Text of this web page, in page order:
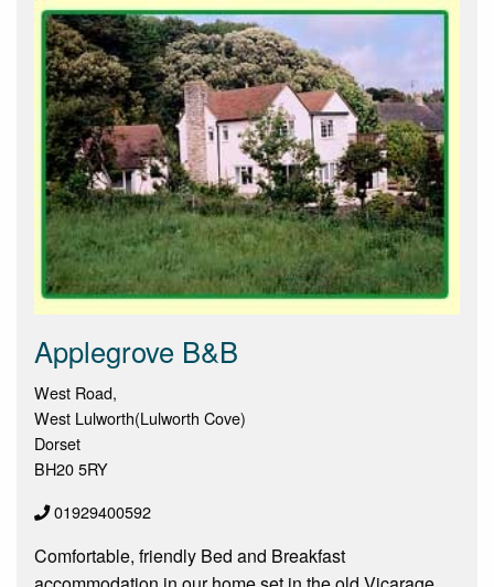
Applegrove B&B
West Road,
West Lulworth(Lulworth Cove)
Dorset
BH20 5RY
01929400592
Comfortable, friendly Bed and Breakfast